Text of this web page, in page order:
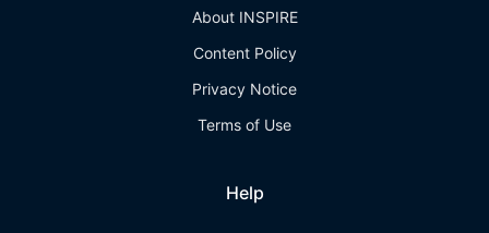
About INSPIRE
Content Policy
Privacy Notice
Terms of Use
Help